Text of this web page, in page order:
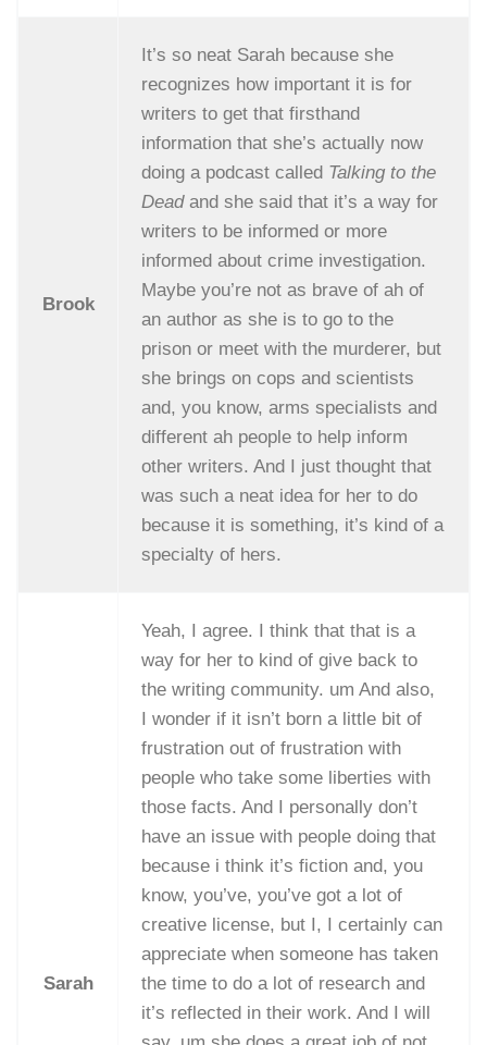
Brook
It’s so neat Sarah because she
recognizes how important it is for
writers to get that firsthand
information that she’s actually now
doing a podcast called Talking to the
Deadand she said that it’s a way for
writers to be informed or more
informed about crime investigation.
Maybe you’re not as brave of ah of
an author as she is to go to the
prison or meet with the murderer, but
she brings on cops and scientists
and, you know, arms specialists and
different ah people to help inform
other writers. And I just thought that
was such a neat idea for her to do
because it is something, it’s kind of a
specialty of hers.
Sarah
Yeah, I agree. I think that that is a
way for her to kind of give back to
the writing community. um And also,
I wonder if it isn’t born a little bit of
frustration out of frustration with
people who take some liberties with
those facts. And I personally don’t
have an issue with people doing that
because i think it’s fiction and, you
know, you’ve, you’ve got a lot of
creative license, but I, I certainly can
appreciate when someone has taken
the time to do a lot of research and
it’s reflected in their work. And I will